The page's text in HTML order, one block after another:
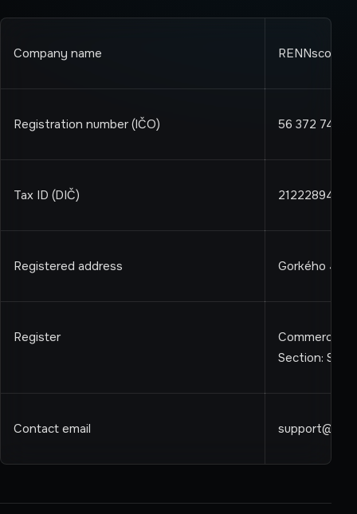
Company name RENNscout
Registration number (IČO) 56 372 744
Tax ID (DIČ) 2122289411
Registered address Gorkého 4,
Register
Commercial
Section: Sro,
Contact email